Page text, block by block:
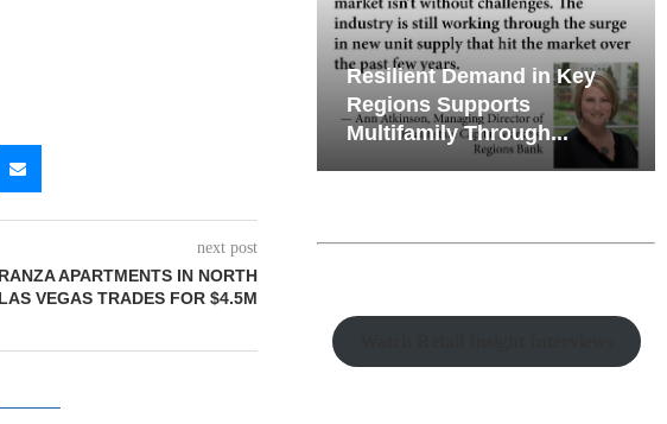
next post
APARTMENTS IN NORTH
LAS VEGAS TRADES FOR $4.5M
Resilient Demand in Key
Regions Supports
Multifamily Through...